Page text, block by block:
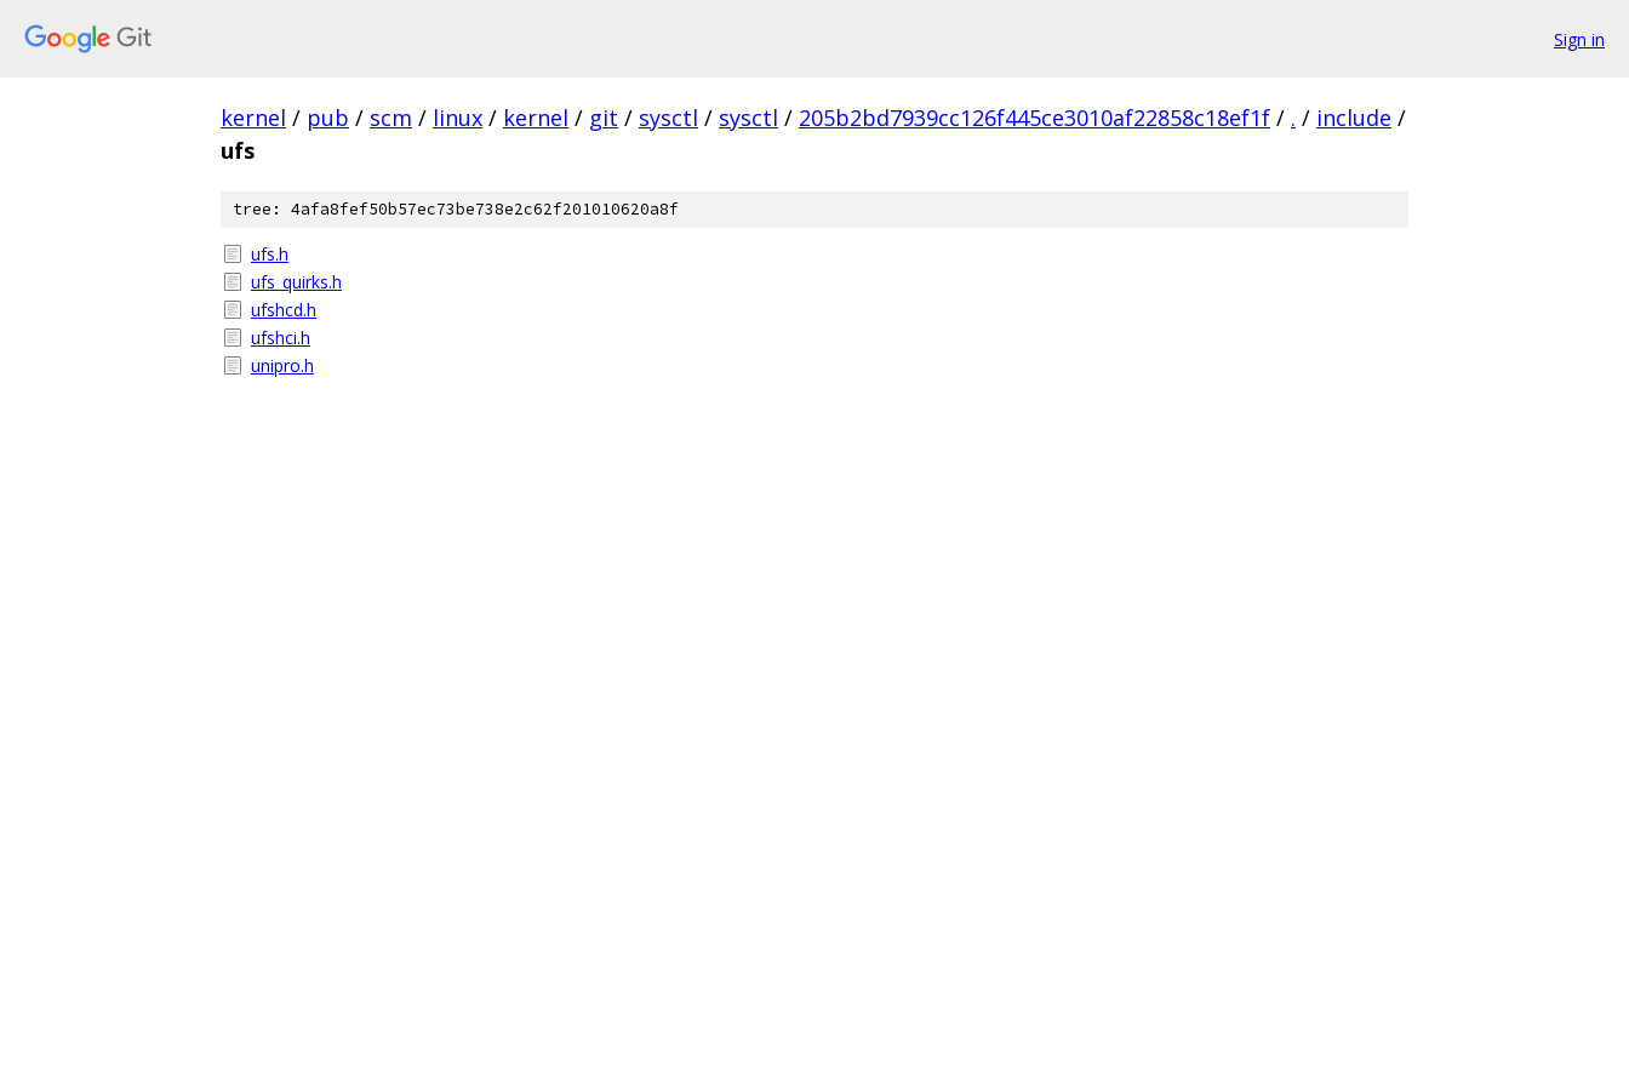
Sign in
kernel / pub / scm / linux / kernel / git / sysctl / sysctl / 205b2bd7939cc126f445ce3010af22858c18ef1f / . / include /
ufs
tree: 4afa8fef50b57ec73be738e2c62f201010620a8f
ufs.h
ufs_quirks.h
ufshcd.h
ufshci.h
unipro.h